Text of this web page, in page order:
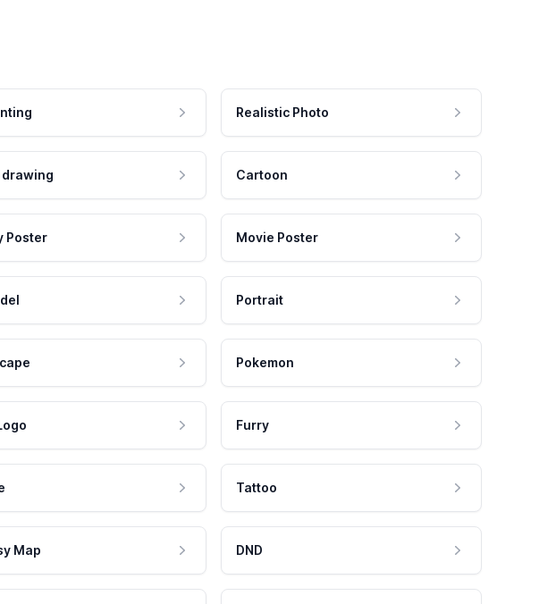
Realistic Photo
drawing Cartoon
Poster Movie Poster
Portrait
Pokemon
Furry
Tattoo
Map DND